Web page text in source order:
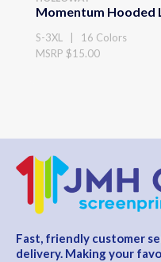
Momentum Hooded
S-3XL | 16 Colors
MSRP $15.00
Fast, friendly customer
delivery. Making your